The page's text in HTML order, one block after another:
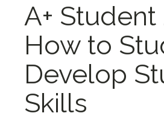
A+ Student
How to
Develop
Skills